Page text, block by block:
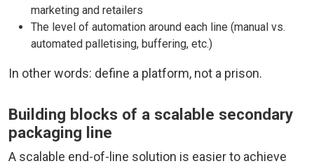
marketing and retailers
The level of automation around each line (manual vs.
automated palletising, buffering, etc.)
In other words: define a platform, not a prison.
Building blocks of a scalable secondary
packaging line
A scalable end-of-line solution is easier to achieve